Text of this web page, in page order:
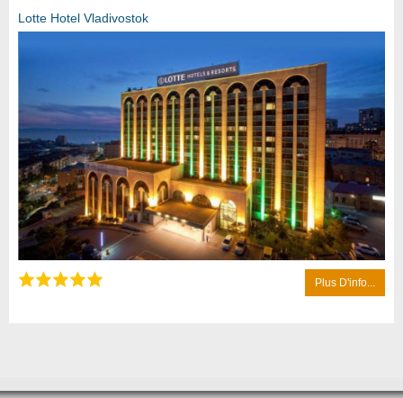
Lotte Hotel Vladivostok
Plus D'info...